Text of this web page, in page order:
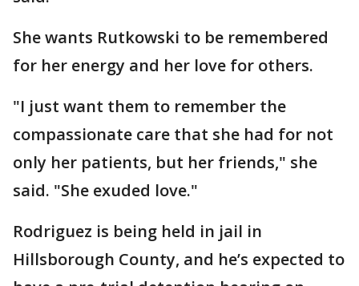
She wants Rutkowski to be remembered
for her energy and her love for others.
"I just want them to remember the
compassionate care that she had for not
only her patients, but her friends," she
said. "She exuded love."
Rodriguez is being held in jail in
Hillsborough County, and he’s expected to